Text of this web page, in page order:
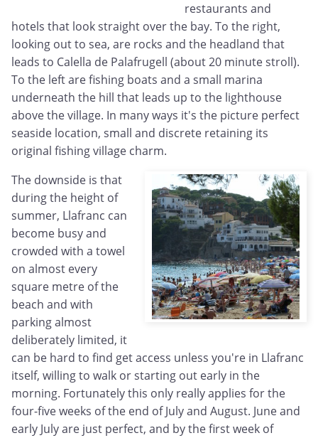
restaurants and
hotels that look straight over the bay. To the right,
looking out to sea, are rocks and the headland that
leads to Calella de Palafrugell (about 20 minute stroll).
To the left are fishing boats and a small marina
underneath the hill that leads up to the lighthouse
above the village. In many ways it's the picture perfect
seaside location, small and discrete retaining its
original fishing village charm.
The downside is that
during the height of
summer, Llafranc can
become busy and
crowded with a towel
on almost every
square metre of the
beach and with
parking almost
deliberately limited, it
can be hard to find get access unless you're in Llafranc
itself, willing to walk or starting out early in the
morning. Fortunately this only really applies for the
four-five weeks of the end of July and August. June and
early July are just perfect, and by the first week of